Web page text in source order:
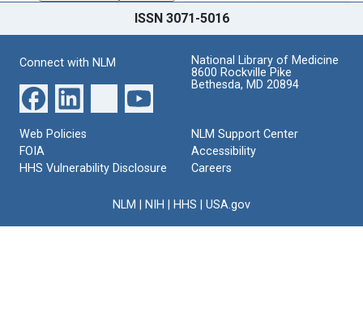
ISSN 3071-5016
Connect with NLM
National Library of Medicine
8600 Rockville Pike
Bethesda, MD 20894
Web Policies
FOIA
HHS Vulnerability Disclosure
NLM Support Center
Accessibility
Careers
NLM NIH HHS USA.gov